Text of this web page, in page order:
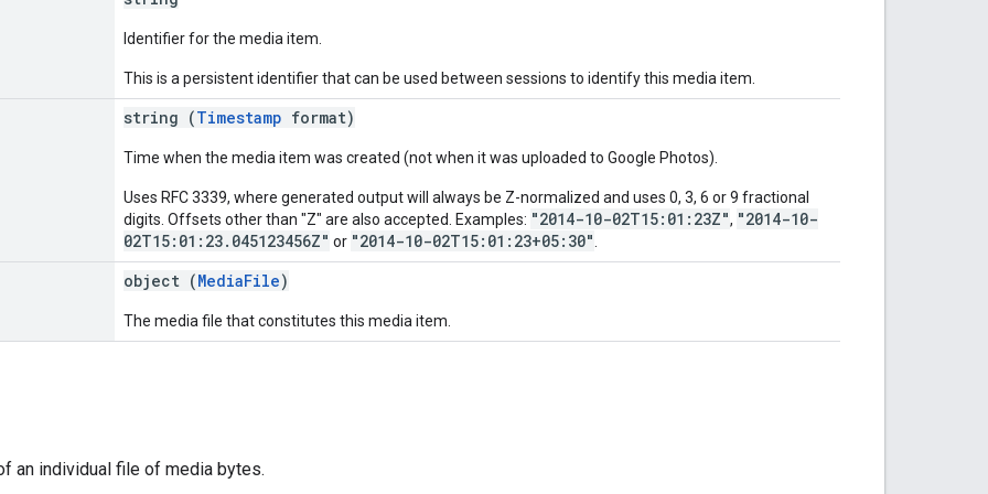
Identifier for the media item.
This is a persistent identifier that can be used between sessions to identify this media item.
string (Timestamp format)
Time when the media item was created (not when it was uploaded to Google Photos).
Uses RFC 3339, where generated output will always be Z-normalized and uses 0, 3, 6 or 9 fractional
digits. Offsets other than "Z" are also accepted. Examples: "2014-10-02T15:01:23Z", "2014-10-
02T15:01:23.045123456Z" or "2014-10-02T15:01:23+05:30"
object (MediaFile)
The media file that constitutes this media item.
an individual file of media bytes.